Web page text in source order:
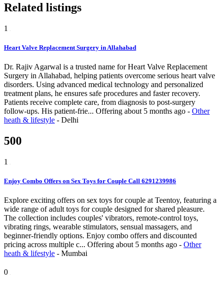
Related listings
1
Heart Valve Replacement Surgery in Allahabad
Dr. Rajiv Agarwal is a trusted name for Heart Valve Replacement
Surgery in Allahabad, helping patients overcome serious heart valve
disorders. Using advanced medical technology and personalized
treatment plans, he ensures safe procedures and faster recovery.
Patients receive complete care, from diagnosis to post-surgery
follow-ups. His patient-frie... Offering about 5 months ago - Other
heath & lifestyle - Delhi
500
1
Enjoy Combo Offers on Sex Toys for Couple Call 6291239986
Explore exciting offers on sex toys for couple at Teentoy, featuring a
wide range of adult toys for couple designed for shared pleasure.
The collection includes couples' vibrators, remote-control toys,
vibrating rings, wearable stimulators, sensual massagers, and
beginner-friendly options. Enjoy combo offers and discounted
pricing across multiple c... Offering about 5 months ago - Other
heath & lifestyle - Mumbai
0